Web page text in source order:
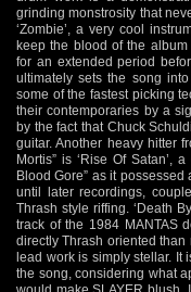
grinding monstrosity that
‘Zombie’, a very cool
keep the blood of the
for an extended period
ultimately sets the song
some of the fastest picking
their contemporaries by a
by the fact that Chuck
guitar. Another heavy hitter
Mortis” is ‘Rise Of Satan’,
Blood Gore” as it
until later recordings,
Thrash style riffing. ‘Death
track of the 1984 MANTAS
directly Thrash oriented
lead work is simply stellar. It
the song, considering what